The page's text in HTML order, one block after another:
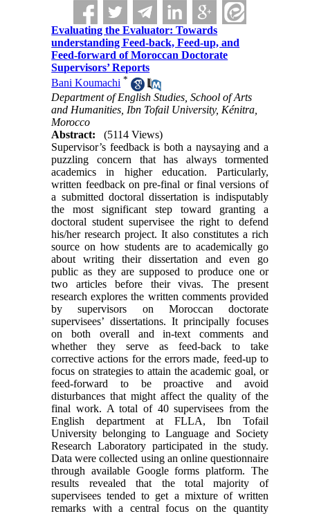
Evaluating the Evaluator: Towards
understanding Feed-back, Feed-up, and
Feed-forward of Moroccan Doctorate
Supervisors’ Reports
Bani Koumachi *
Department of English Studies, School of Arts
and Humanities, Ibn Tofail University, Kénitra,
Morocco
Abstract:
(5114 Views)
Supervisor’s feedback is both a naysaying and a
puzzling concern that has always tormented
academics in higher education. Particularly,
written feedback on pre-final or final versions of
a submitted doctoral dissertation is indisputably
the most significant step toward granting a
doctoral student supervisee the right to defend
his/her research project. It also constitutes a rich
source on how students are to academically go
about writing their dissertation and even go
public as they are supposed to produce one or
two articles before their vivas. The present
research explores the written comments provided
by supervisors on Moroccan doctorate
supervisees’ dissertations. It principally focuses
on both overall and in-text comments and
whether they serve as feed-back to take
corrective actions for the errors made, feed-up to
focus on strategies to attain the academic goal, or
feed-forward to be proactive and avoid
disturbances that might affect the quality of the
final work. A total of 40 supervisees from the
English department at FLLA, Ibn Tofail
University belonging to Language and Society
Research Laboratory participated in the study.
Data were collected using an online questionnaire
through available Google forms platform. The
results revealed that the total majority of
supervisees tended to get a mixture of written
remarks with a central focus on the quantity